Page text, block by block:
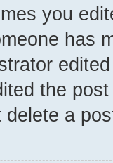
you
has
the
a